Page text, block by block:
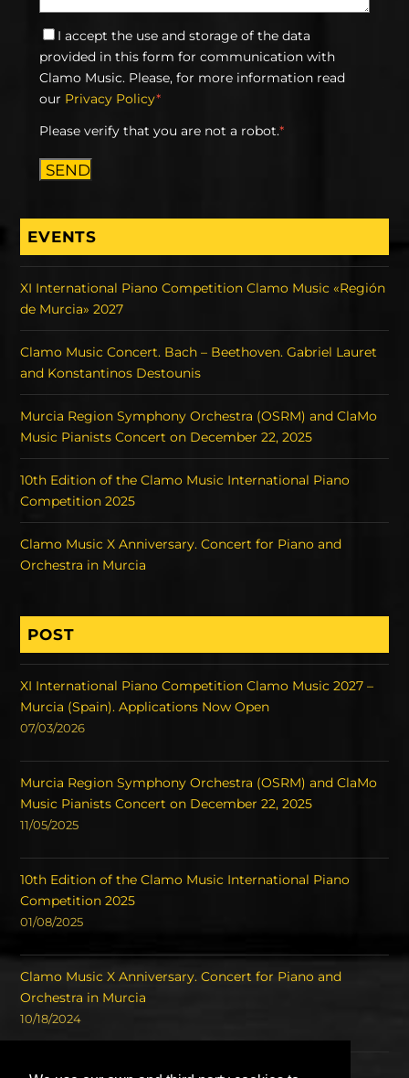
I accept the use and storage of the data
provided in this form for communication with
Clamo Music. Please, for more information read
our Privacy Policy*
Please verify that you are not a robot.*
SEND
EVENTS
XI International Piano Competition Clamo Music «Región
de Murcia» 2027
Clamo Music Concert. Bach – Beethoven. Gabriel Lauret
and Konstantinos Destounis
Murcia Region Symphony Orchestra (OSRM) and ClaMo
Music Pianists Concert on December 22, 2025
10th Edition of the Clamo Music International Piano
Competition 2025
Clamo Music X Anniversary. Concert for Piano and
Orchestra in Murcia
POST
XI International Piano Competition Clamo Music 2027 –
Murcia (Spain). Applications Now Open
07/03/2026
Murcia Region Symphony Orchestra (OSRM) and ClaMo
Music Pianists Concert on December 22, 2025
11/05/2025
10th Edition of the Clamo Music International Piano
Competition 2025
01/08/2025
Clamo Music X Anniversary. Concert for Piano and
Orchestra in Murcia
10/18/2024
Concert of the Winners of the International Piano